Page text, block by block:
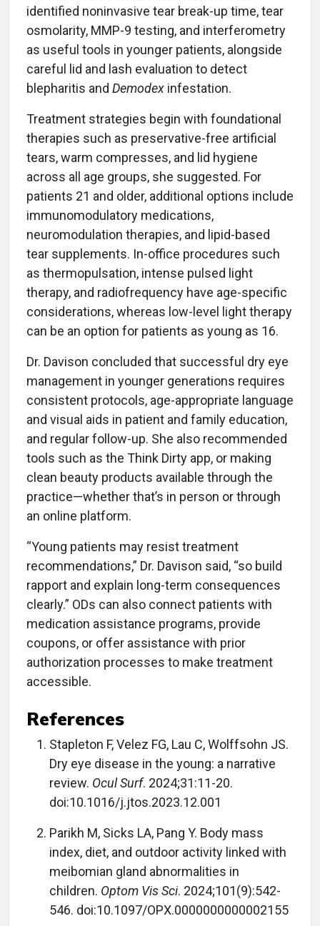
identified noninvasive tear break-up time, tear
osmolarity, MMP-9 testing, and interferometry
as useful tools in younger patients, alongside
careful lid and lash evaluation to detect
blepharitis and Demodex infestation.
Treatment strategies begin with foundational
therapies such as preservative-free artificial
tears, warm compresses, and lid hygiene
across all age groups, she suggested. For
patients 21 and older, additional options include
immunomodulatory medications,
neuromodulation therapies, and lipid-based
tear supplements. In-office procedures such
as thermopulsation, intense pulsed light
therapy, and radiofrequency have age-specific
considerations, whereas low-level light therapy
can be an option for patients as young as 16.
Dr. Davison concluded that successful dry eye
management in younger generations requires
consistent protocols, age-appropriate language
and visual aids in patient and family education,
and regular follow-up. She also recommended
tools such as the Think Dirty app, or making
clean beauty products available through the
practice—whether that’s in person or through
an online platform.
“Young patients may resist treatment
recommendations,” Dr. Davison said, “so build
rapport and explain long-term consequences
clearly.” ODs can also connect patients with
medication assistance programs, provide
coupons, or offer assistance with prior
authorization processes to make treatment
accessible.
References
Stapleton F, Velez FG, Lau C, Wolffsohn JS.
Dry eye disease in the young: a narrative
review. Ocul Surf. 2024;31:11-20.
doi:10.1016/j.jtos.2023.12.001
Parikh M, Sicks LA, Pang Y. Body mass
index, diet, and outdoor activity linked with
meibomian gland abnormalities in
children. Optom Vis Sci. 2024;101(9):542-
546. doi:10.1097/OPX.0000000000002155